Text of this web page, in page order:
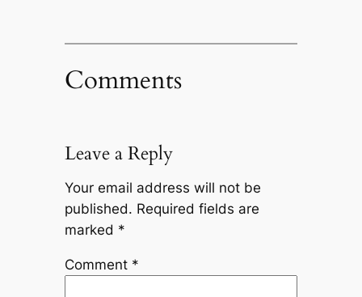
Comments
Leave a Reply
Your email address will not be
published. Required fields are
marked *
Comment *